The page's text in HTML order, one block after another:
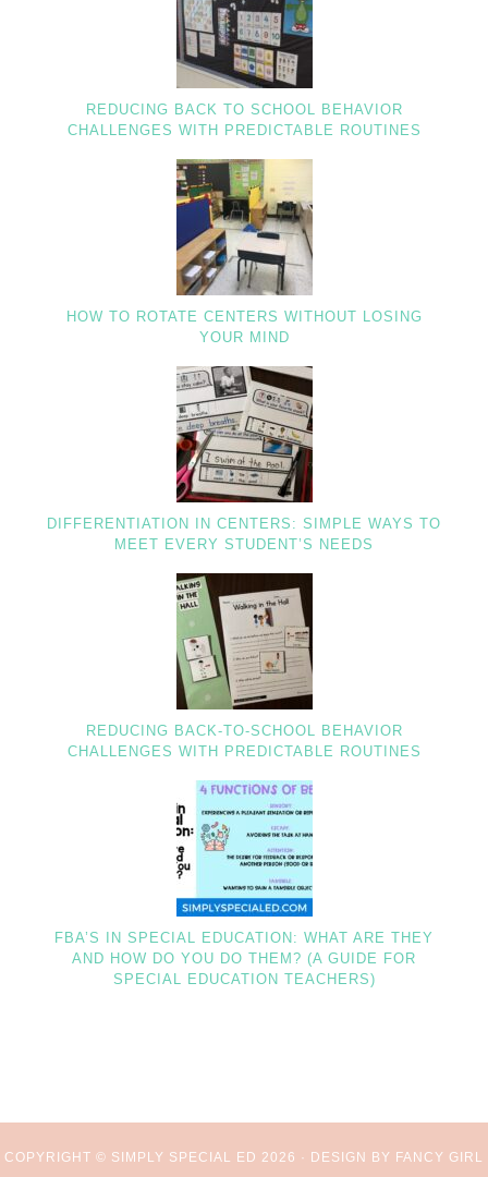
REDUCING BACK TO SCHOOL BEHAVIOR
CHALLENGES WITH PREDICTABLE ROUTINES
HOW TO ROTATE CENTERS WITHOUT LOSING
YOUR MIND
DIFFERENTIATION IN CENTERS: SIMPLE WAYS TO
MEET EVERY STUDENT’S NEEDS
REDUCING BACK-TO-SCHOOL BEHAVIOR
CHALLENGES WITH PREDICTABLE ROUTINES
FBA’S IN SPECIAL EDUCATION: WHAT ARE THEY
AND HOW DO YOU DO THEM? (A GUIDE FOR
SPECIAL EDUCATION TEACHERS)
COPYRIGHT © SIMPLY SPECIAL ED 2026 · DESIGN BY FANCY GIRL